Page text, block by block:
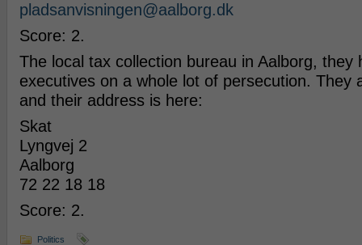
pladsanvisningen@​aalborg.​dk
Score: 2.
The local tax collection bureau in Aalborg, they
executives on a whole lot of persecution. They
and their address is here:
Skat
Lyngvej 2
Aalborg
72 22 18 18
Score: 2.
Politics